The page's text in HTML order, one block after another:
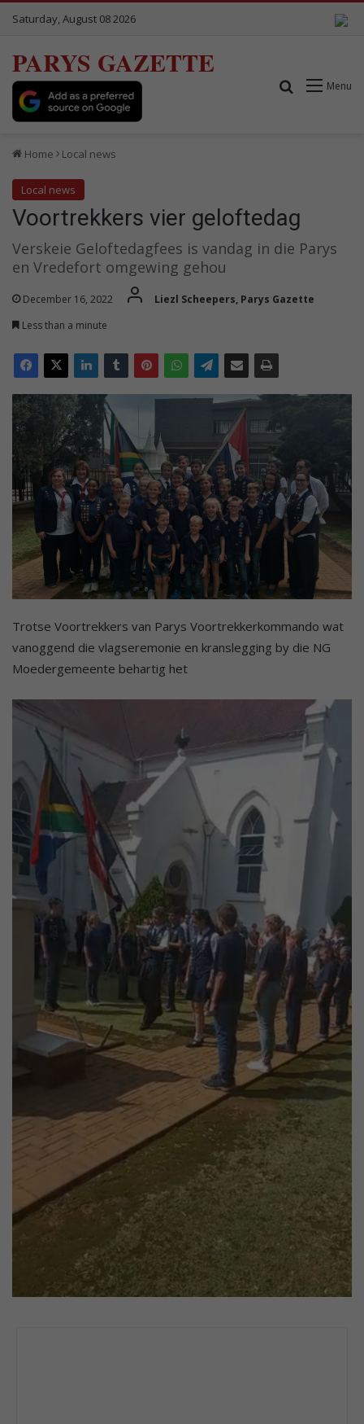
Saturday, August 08 2026
PARYS GAZETTE
Menu
Search for
Home Local news
Local news
Voortrekkers vier geloftedag
Verskeie Geloftedagfees is vandag in die Parys
en Vredefort omgewing gehou
December 16, 2022
Liezl Scheepers, Parys Gazette
Less than a minute
Trotse Voortrekkers van Parys Voortrekkerkommando wat
vanoggend die vlagseremonie en kranslegging by die NG
Moedergemeente behartig het